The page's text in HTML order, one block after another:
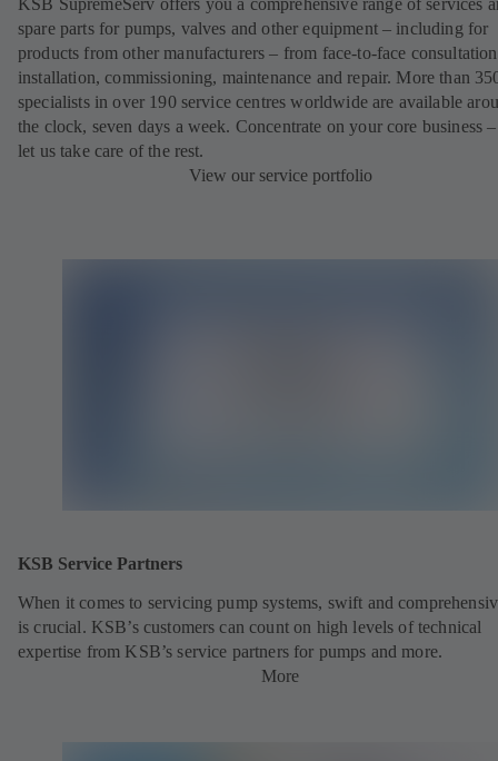
KSB SupremeServ offers you a comprehensive range of services
spare parts for pumps, valves and other equipment – including for
products from other manufacturers – from face-to-face
installation, commissioning, maintenance and repair. More than
specialists in over 190 service centres worldwide are available
the clock, seven days a week. Concentrate on your core business
let us take care of the rest.
View our service portfolio
KSB Service Partners
When it comes to servicing pump systems, swift and
is crucial. KSB’s customers can count on high levels of technical
expertise from KSB’s service partners for pumps and more.
More